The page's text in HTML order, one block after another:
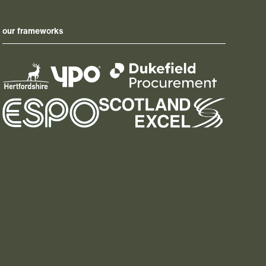
our frameworks